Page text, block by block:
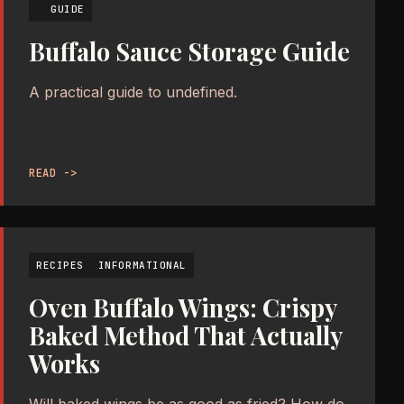
GUIDE
Buffalo Sauce Storage Guide
A practical guide to undefined.
READ ->
RECIPES INFORMATIONAL
Oven Buffalo Wings: Crispy
Baked Method That Actually
Works